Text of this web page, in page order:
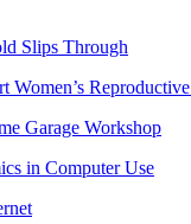
Slips Through
Garage Workshop
in Computer Use